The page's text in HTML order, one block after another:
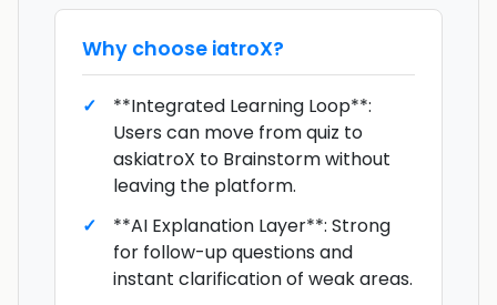
Why choose iatroX?
**Integrated Learning Loop**:
Users can move from quiz to
askiatroX to Brainstorm without
leaving the platform.
**AI Explanation Layer**: Strong
for follow-up questions and
instant clarification of weak areas.